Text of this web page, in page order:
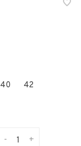
40
42
+
-